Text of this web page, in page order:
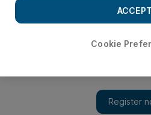
if Syrian leader fails to give
weapons.
MOSCOW // Russia could
Assad if it learnt that the Syrian
Cookie
ACCEPT